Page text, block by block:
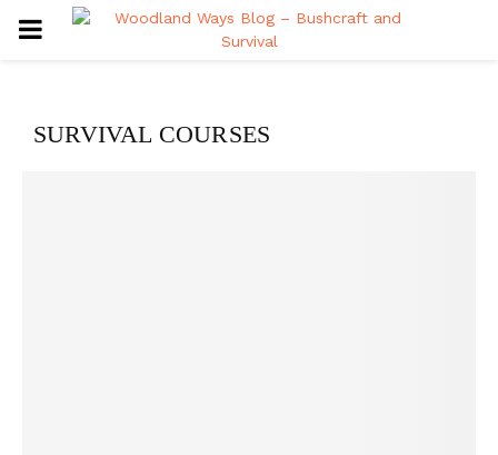
PRIMARY
SURVIVAL COURSES